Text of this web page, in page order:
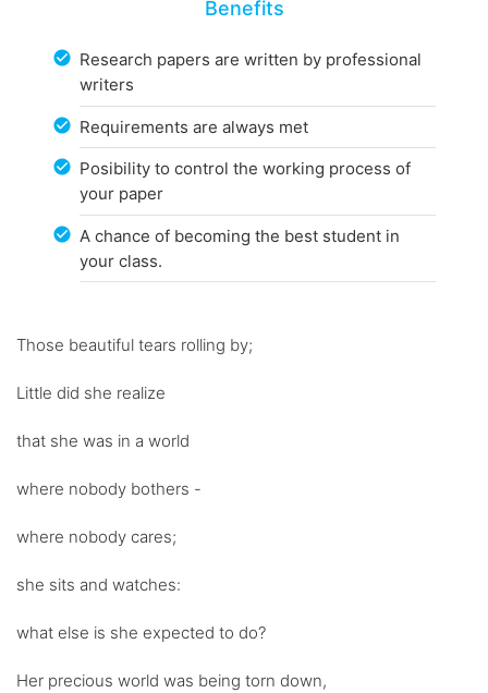
Benefits
Research papers are written by professional
writers
Requirements are always met
Posibility to control the working process of
your paper
A chance of becoming the best student in
your class.
Those beautiful tears rolling by;
Little did she realize
that she was in a world
where nobody bothers -
where nobody cares;
she sits and watches:
what else is she expected to do?
Her precious world was being torn down,